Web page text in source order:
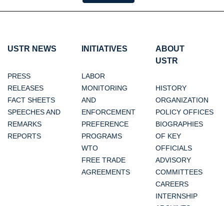
USTR NEWS
PRESS
RELEASES
FACT SHEETS
SPEECHES AND
REMARKS
REPORTS
INITIATIVES
LABOR
MONITORING
AND
ENFORCEMENT
PREFERENCE
PROGRAMS
WTO
FREE TRADE
AGREEMENTS
ABOUT
USTR
HISTORY
ORGANIZATION
POLICY OFFICES
BIOGRAPHIES
OF KEY
OFFICIALS
ADVISORY
COMMITTEES
CAREERS
INTERNSHIP